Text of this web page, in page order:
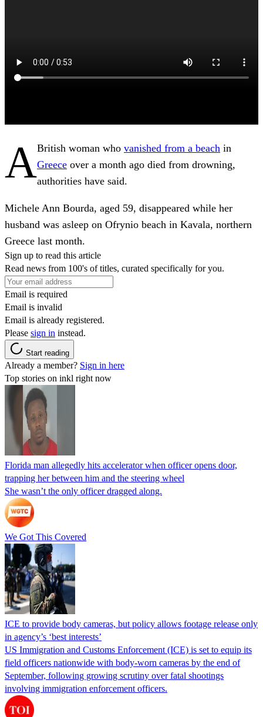
ABritish woman who vanished from a beach in
Greece over a month ago died from drowning,
authorities have said.
Michele Ann Bourda, aged 59, disappeared while her
husband was asleep on Ofrynio beach in Kavala, northern
Greece last month.
Sign up to read this article
Read news from 100's of titles, curated specifically for you.
Email is required
Email is invalid
Email is already registered.
Please sign in instead.
Start reading
Already a member? Sign in here
Top stories on inkl right now
Florida man allegedly hits accelerator when officer opens door,
trapping her between him and the steering wheel
She wasn’t the only officer dragged along.
We Got This Covered
ICE to provide body cameras, but policy allows footage release only
in agency’s ‘best interests’
US Immigration and Customs Enforcement (ICE) is set to equip its
field officers nationwide with body-worn cameras by the end of
September, following growing scrutiny over fatal shootings
involving immigration enforcement officers.